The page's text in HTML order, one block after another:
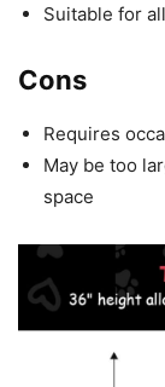
Suitable for
Cons
Requires
May be too
space